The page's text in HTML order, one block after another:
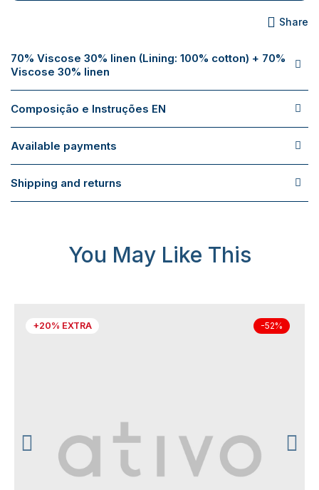
Share
70% Viscose 30% linen (Lining: 100% cotton) + 70%
Viscose 30% linen
Composição e Instruções EN
Available payments
Shipping and returns
You May Like This
+20% EXTRA -52%